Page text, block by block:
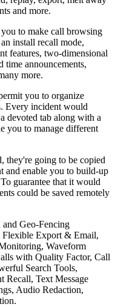
and more.
to make call browsing
install recall mode,
features, two-dimensional
time announcements,
more.
you to organize
Every incident would
devoted tab along with a
you to manage different
they're going to be copied
and enable you to build-up
guarantee that it would
could be saved remotely
Geo-Fencing
Export & Email,
Waveform
with Quality Factor, Call
Search Tools,
Recall, Text Message
Audio Redaction,